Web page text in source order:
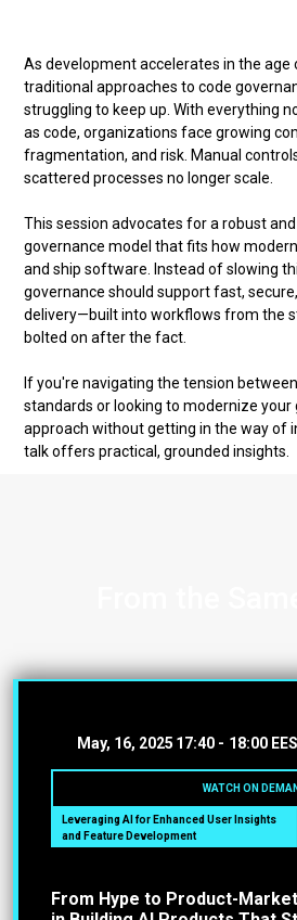
As development accelerates in the age
traditional approaches to code
struggling to keep up. With everything
as code, organizations face growing
fragmentation, and risk. Manual
scattered processes no longer scale.
This session advocates for a robust
governance model that fits how
and ship software. Instead of slowing
governance should support fast,
delivery—built into workflows from the
bolted on after the fact.
If you're navigating the tension
standards or looking to modernize your
approach without getting in the way of
talk offers practical, grounded insights.
May, 16, 2025 17:40 - 18:00
WATCH ON
Leveraging AI for Enhanced User Insights
and Feature Development
From Hype to Product-